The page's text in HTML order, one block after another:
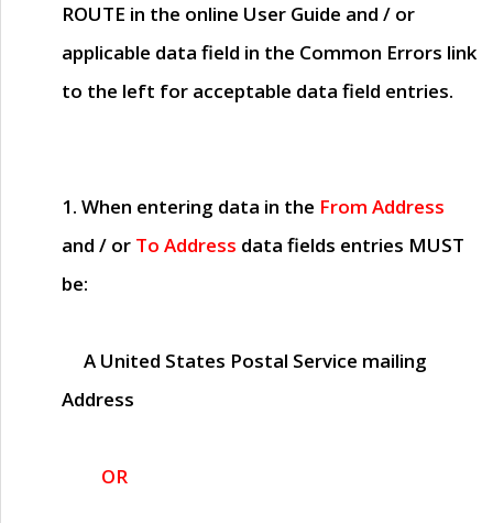
ROUTE in the online User Guide and / or
applicable data field in the Common Errors link
to the left for acceptable data field entries.
1. When entering data in the From Address
and / or To Address data fields entries MUST
be:
A United States Postal Service mailing
Address
OR